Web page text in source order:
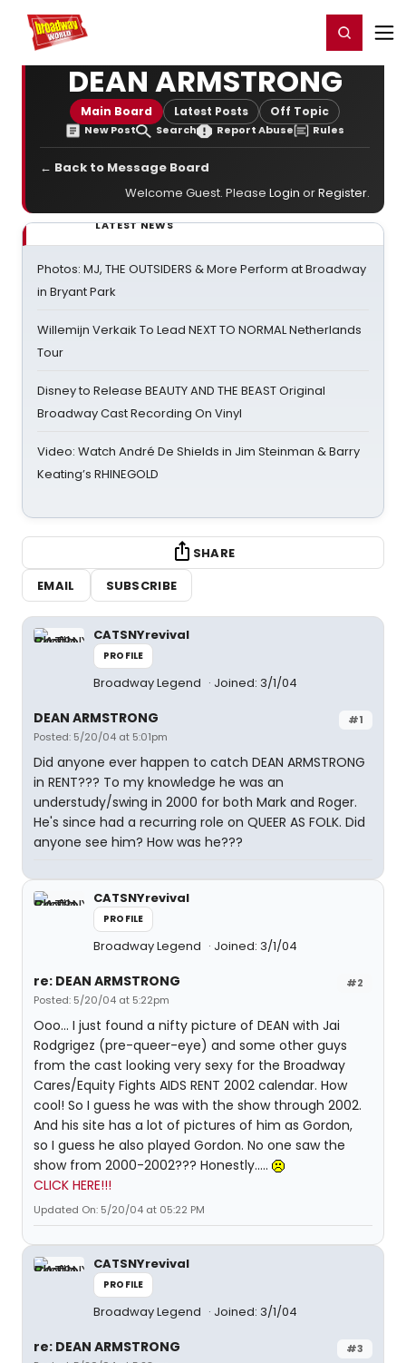
Home For You Register/Login
DEAN ARMSTRONG
Main Board Latest Posts Off Topic
New Post Search Report Abuse Rules
← Back to Message Board
Welcome Guest. Please Login orRegister.
LATEST NEWS
Photos: MJ, THE OUTSIDERS & More Perform at Broadway
in Bryant Park
Willemijn Verkaik To Lead NEXT TO NORMAL Netherlands
Tour
Disney to Release BEAUTY AND THE BEAST Original
Broadway Cast Recording On Vinyl
Video: Watch André De Shields in Jim Steinman & Barry
Keating’s RHINEGOLD
SHARE
EMAIL
SUBSCRIBE
CATSNYrevival
PROFILE
Broadway Legend Joined: 3/1/04
#1
DEAN ARMSTRONG
Posted: 5/20/04 at 5:01pm
Did anyone ever happen to catch DEAN ARMSTRONG
in RENT??? To my knowledge he was an
understudy/swing in 2000 for both Mark and Roger.
He's since had a recurring role on QUEER AS FOLK. Did
anyone see him? How was he???
CATSNYrevival
PROFILE
Broadway Legend Joined: 3/1/04
#2
re: DEAN ARMSTRONG
Posted: 5/20/04 at 5:22pm
Ooo... I just found a nifty picture of DEAN with Jai
Rodgrigez (pre-queer-eye) and some other guys
from the cast looking very sexy for the Broadway
Cares/Equity Fights AIDS RENT 2002 calendar. How
cool! So I guess he was with the show through 2002.
And his site has a lot of pictures of him as Gordon,
so I guess he also played Gordon. No one saw the
show from 2000-2002??? Honestly.....
CLICK HERE!!!
Updated On: 5/20/04 at 05:22 PM
CATSNYrevival
PROFILE
Broadway Legend Joined: 3/1/04
#3
re: DEAN ARMSTRONG